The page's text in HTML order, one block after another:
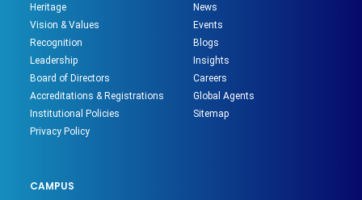
Heritage
Vision & Values
Recognition
Leadership
Board of Directors
Accreditations & Registrations
Institutional Policies
Privacy Policy
News
Events
Blogs
Insights
Careers
Global Agents
Sitemap
CAMPUS